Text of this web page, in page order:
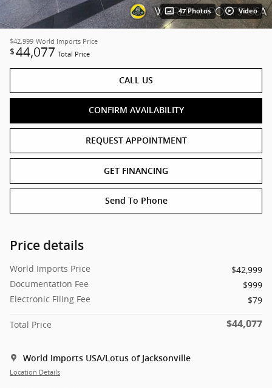
47 Photos Video
$42,999 World Imports Price
$44,077 Total Price
CALL US
CONFIRM AVAILABILITY
REQUEST APPOINTMENT
GET FINANCING
Send To Phone
Price details
World Imports Price
$42,999
Documentation Fee
$999
Electronic Filing Fee
$79
Total Price $44,077
World Imports USA/Lotus of Jacksonville
Location Details